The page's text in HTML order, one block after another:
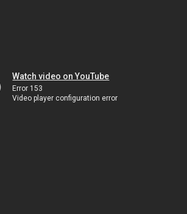
Watch video on YouTube
Error 153
Video player configuration error